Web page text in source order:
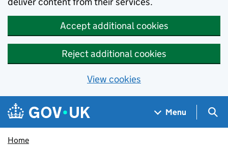
Accept additional cookies
Reject additional cookies
View cookies
Skip to main content
Navigation menu
Menu
Home